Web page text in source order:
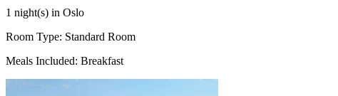
1 night(s) in Oslo
Room Type: Standard Room
Meals Included: Breakfast